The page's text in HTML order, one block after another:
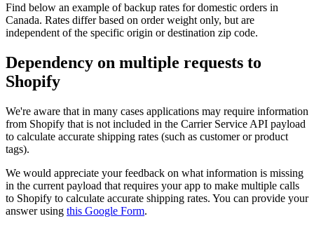
Find below an example of backup rates for domestic orders in
Canada. Rates differ based on order weight only, but are
independent of the specific origin or destination zip code.
Dependency on multiple requests to
Shopify
We're aware that in many cases applications may require information
from Shopify that is not included in the Carrier Service API payload
to calculate accurate shipping rates (such as customer or product
tags).
We would appreciate your feedback on what information is missing
in the current payload that requires your app to make multiple calls
to Shopify to calculate accurate shipping rates. You can provide your
answer using this Google Form.